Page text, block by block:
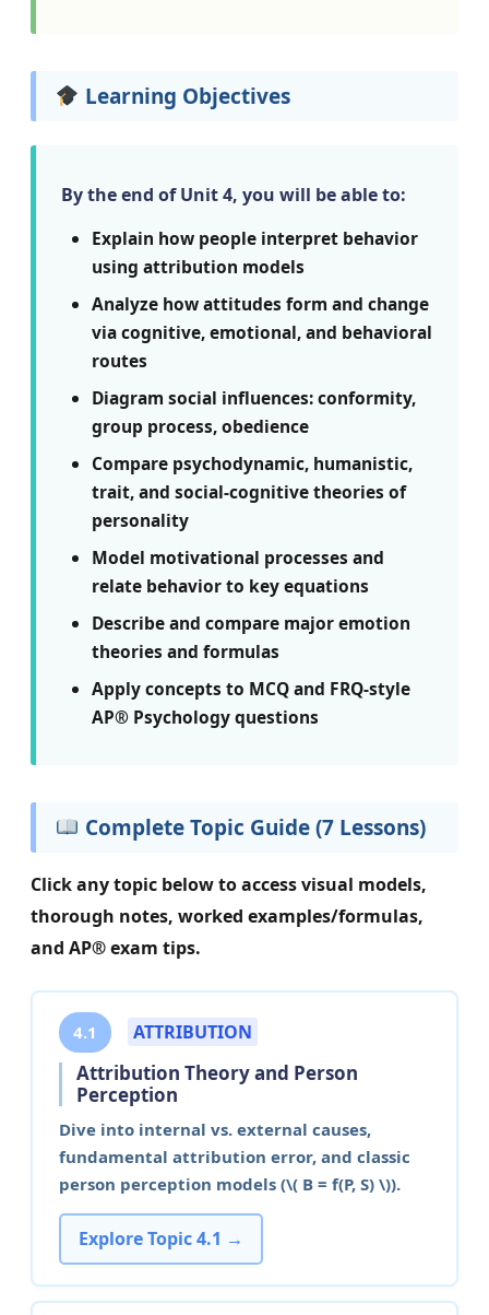
Learning Objectives
By the end of Unit 4, you will be able to:
Explain how people interpret behavior
using attribution models
Analyze how attitudes form and change
via cognitive, emotional, and behavioral
routes
Diagram social influences: conformity,
group process, obedience
Compare psychodynamic, humanistic,
trait, and social-cognitive theories of
personality
Model motivational processes and
relate behavior to key equations
Describe and compare major emotion
theories and formulas
Apply concepts to MCQ and FRQ-style
AP® Psychology questions
Complete Topic Guide (7 Lessons)
Click any topic below to access visual models,
thorough notes, worked examples/formulas,
and AP® exam tips.
4.1 ATTRIBUTION
Attribution Theory and Person
Perception
Dive into internal vs. external causes,
fundamental attribution error, and classic
person perception models (\( B = f(P, S) \)).
Explore Topic 4.1 →